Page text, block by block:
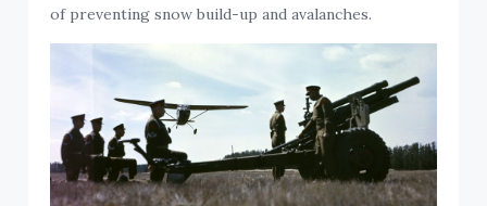
of preventing snow build-up and avalanches.